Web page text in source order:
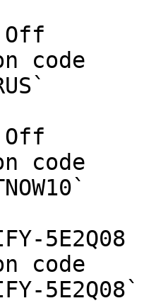
Off
code
Off
code
5E2Q08
code
5E2Q08`